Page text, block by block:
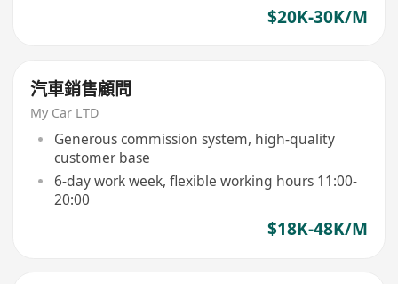
$20K-30K/M
汽車銷售顧問
My Car LTD
Generous commission system, high-quality
customer base
6-day work week, flexible working hours 11:00-
20:00
$18K-48K/M